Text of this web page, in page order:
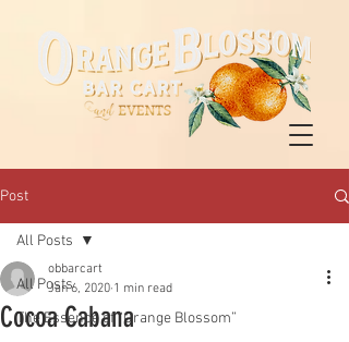
Post
All Posts
The Essence of “Orange Blossom”
All Posts
Cocoa Cabana
obbarcart
Jan 6, 2020 1 min read